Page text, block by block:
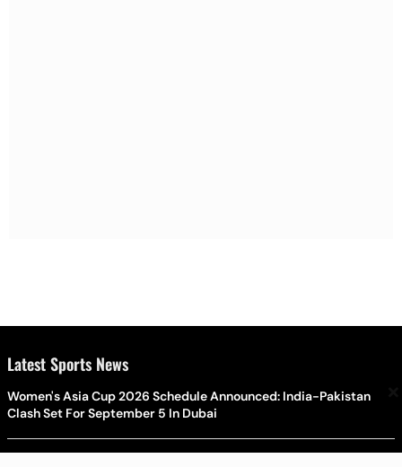
Latest Sports News
Women's Asia Cup 2026 Schedule Announced: India-Pakistan
Clash Set For September 5 In Dubai